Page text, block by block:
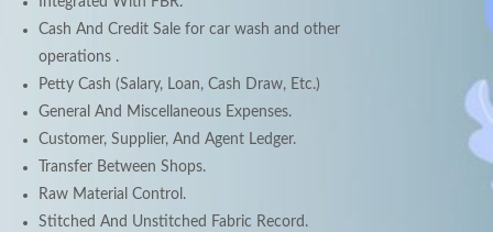
Cash And Credit Sale for car wash and other
operations .
Petty Cash (Salary, Loan, Cash Draw, Etc.)
General And Miscellaneous Expenses.
Customer, Supplier, And Agent Ledger.
Transfer Between Shops.
Raw Material Control.
Stitched And Unstitched Fabric Record.